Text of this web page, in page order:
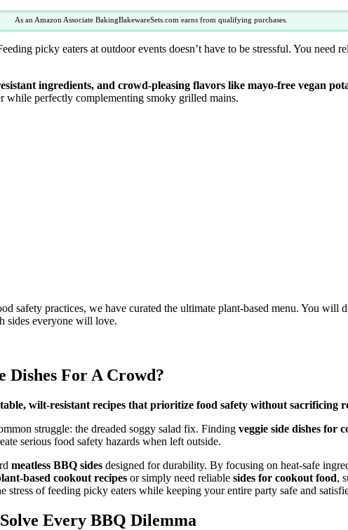
As an Amazon Associate BakingBakewareSets.com earns from qualifying purchases.
picky eaters at outdoor events doesn’t have to be stressful. You need
ingredients, and crowd-pleasing flavors like mayo-free vegan
while perfectly complementing smoky grilled mains.
safety practices, we have curated the ultimate plant-based menu. You will
sides everyone will love.
Dishes For A Crowd?
wilt-resistant recipes that prioritize food safety without sacrificing
struggle: the dreaded soggy salad fix. Finding veggie side dishes for
serious food safety hazards when left outside.
meatless BBQ sides designed for durability. By focusing on heat-safe
based cookout recipes or simply need reliable sides for cookout food,
stress of feeding picky eaters while keeping your entire party safe and
Every BBQ Dilemma